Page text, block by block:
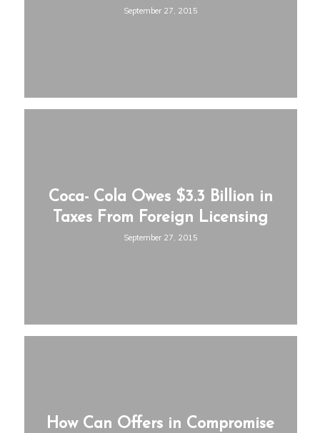
September 27, 2015
Coca- Cola Owes $3.3 Billion in
Taxes From Foreign Licensing
September 27, 2015
How Can Offers in Compromise